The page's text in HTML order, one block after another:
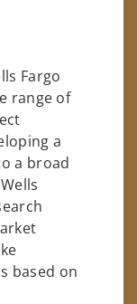
Fargo
range of
a
a broad
based on